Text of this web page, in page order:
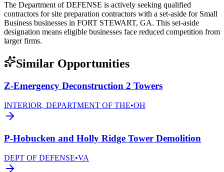
The Department of DEFENSE is actively seeking qualified
contractors for site preparation contractors with a set-aside for Small
Business businesses in FORT STEWART, GA. This set-aside
designation means eligible businesses face reduced competition from
larger firms.
Similar Opportunities
Z-Emergency Deconstruction 2 Towers
INTERIOR, DEPARTMENT OF THE•OH
P-Hobucken and Holly Ridge Tower Demolition
DEPT OF DEFENSE•VA